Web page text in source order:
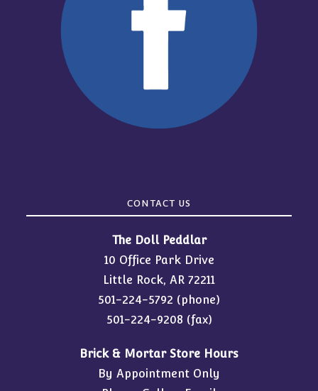
CONTACT US
The Doll Peddlar
10 Office Park Drive
Little Rock, AR 72211
501-224-5792 (phone)
501-224-9208 (fax)
Brick & Mortar Store Hours
By Appointment Only